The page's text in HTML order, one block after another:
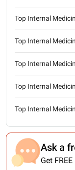
Top Internal
Top Internal
Top Internal
Top Internal
Top Internal
Ask a
Get